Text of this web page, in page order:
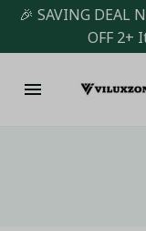
🎉 SAVING DEAL
OFF 2+